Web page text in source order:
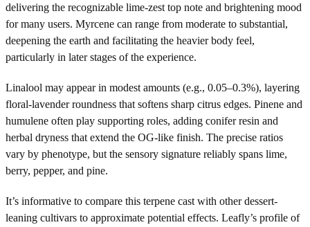
delivering the recognizable lime-zest top note and brightening mood
for many users. Myrcene can range from moderate to substantial,
deepening the earth and facilitating the heavier body feel,
particularly in later stages of the experience.
Linalool may appear in modest amounts (e.g., 0.05–0.3%), layering
floral-lavender roundness that softens sharp citrus edges. Pinene and
humulene often play supporting roles, adding conifer resin and
herbal dryness that extend the OG-like finish. The precise ratios
vary by phenotype, but the sensory signature reliably spans lime,
berry, pepper, and pine.
It’s informative to compare this terpene cast with other dessert-
leaning cultivars to approximate potential effects. Leafly’s profile of